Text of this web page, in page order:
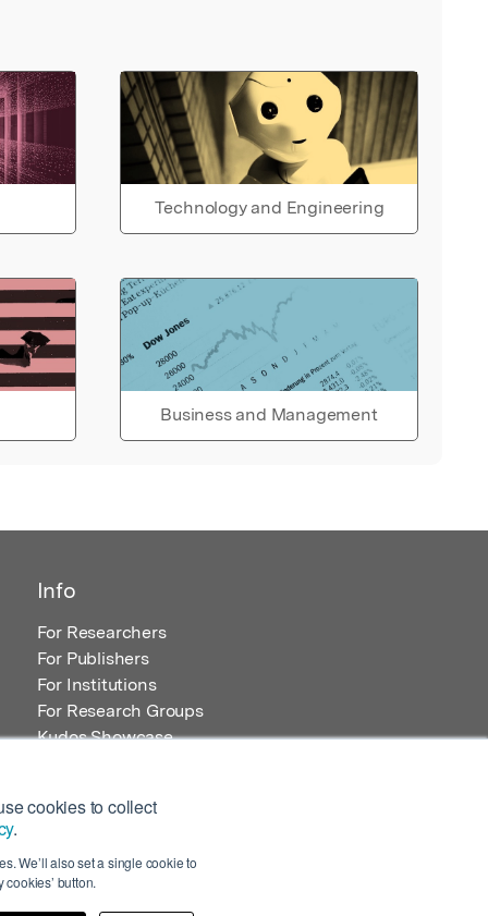
cookies to collect
.
We’ll also set a single cookie to
button.
Technology and Engineering
Business and Management
Info
For Researchers
For Publishers
For Institutions
For Research Groups
Kudos Showcase